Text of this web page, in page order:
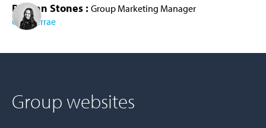
Bethan Stones : Group Marketing Manager
Cura Terrae
Group websites